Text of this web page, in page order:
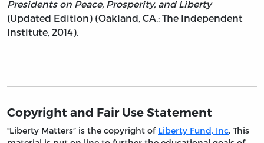
Presidents on Peace, Prosperity, and Liberty
(Updated Edition) (Oakland, CA.: The Independent
Institute, 2014).
Copyright and Fair Use Statement
“Liberty Matters” is the copyright of Liberty Fund, Inc. This